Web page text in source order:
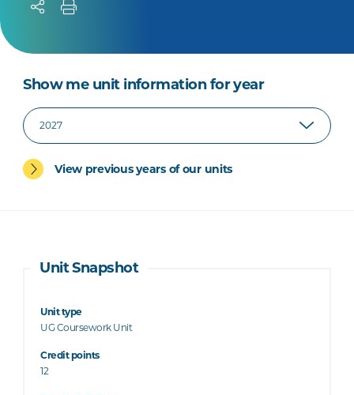
Show me unit information for year
View previous years of our units
Unit Snapshot
Unit type
UG Coursework Unit
Credit points
12